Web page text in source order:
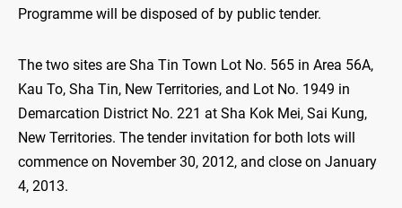
Programme will be disposed of by public tender.
The two sites are Sha Tin Town Lot No. 565 in Area 56A,
Kau To, Sha Tin, New Territories, and Lot No. 1949 in
Demarcation District No. 221 at Sha Kok Mei, Sai Kung,
New Territories. The tender invitation for both lots will
commence on November 30, 2012, and close on January
4, 2013.